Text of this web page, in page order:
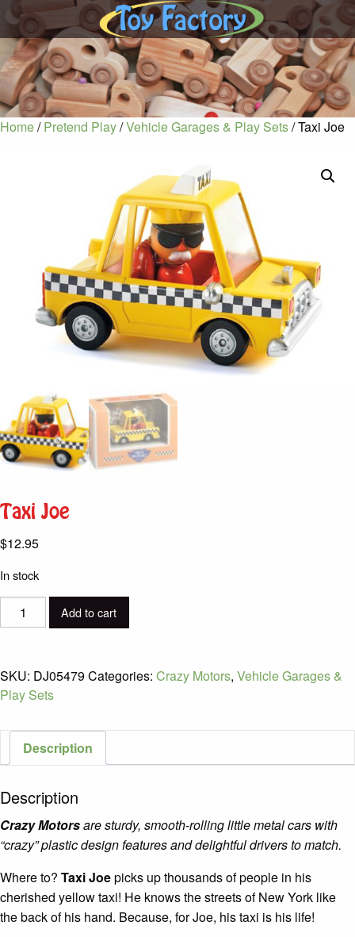
Home/Pretend Play/Vehicle Garages & Play Sets/ Taxi Joe
Taxi Joe
$12.95
In stock
Joe
Add to cart
SKU: DJ05479Categories: Crazy Motors, Vehicle Garages &
Play Sets
Description
Description
Crazy Motorsare sturdy, smooth-rolling little metal cars with
“crazy” plastic design features and delightful drivers to match.
Where to? Taxi Joepicks up thousands of people in his
cherished yellow taxi! He knows the streets of New York like
the back of his hand. Because, for Joe, his taxi is his life!